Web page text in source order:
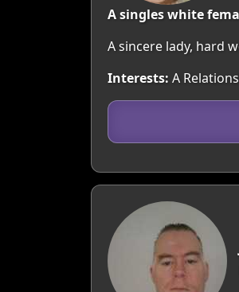
A singles white
A sincere lady, hard
Interests: A